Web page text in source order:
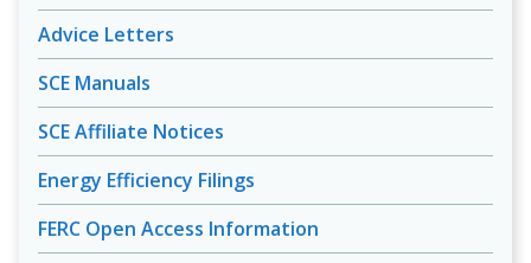
Advice Letters
SCE Manuals
SCE Affiliate Notices
Energy Efficiency Filings
FERC Open Access Information